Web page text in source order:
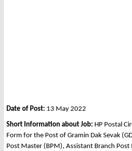
Date of Post: 13 May 2022
Short Information about Job: HP Postal
Form for the Post of Gramin Dak Sevak
Post Master (BPM), Assistant Branch